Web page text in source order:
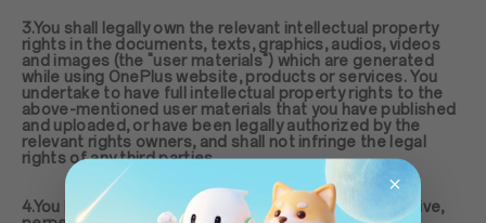
3.You shall legally own the relevant intellectual property
rights in the documents, texts, graphics, audios, videos
and images (the "user materials") which are generated
while using OnePlus website, products or services. You
undertake to have full intellectual property rights to the
above-mentioned user materials that you have published
and uploaded, or have been legally authorized by the
relevant rights owners, and shall not infringe the legal
rights of any third parties.
4.You hereby agree to grant to OnePlus a non-exclusive,